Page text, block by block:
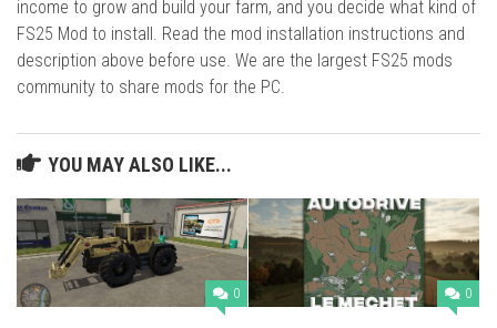
income to grow and build your farm, and you decide what kind of
FS25 Mod to install. Read the mod installation instructions and
description above before use. We are the largest FS25 mods
community to share mods for the PC.
YOU MAY ALSO LIKE...
0 0